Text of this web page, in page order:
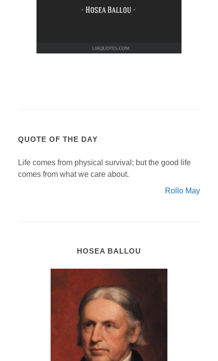
QUOTE OF THE DAY
Life comes from physical survival; but the good life
comes from what we care about.
Rollo May
HOSEA BALLOU